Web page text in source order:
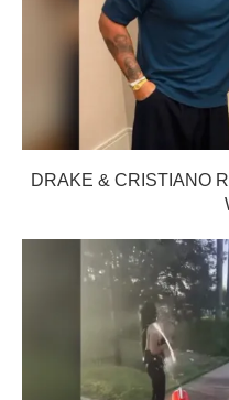
DRAKE & CRISTIANO